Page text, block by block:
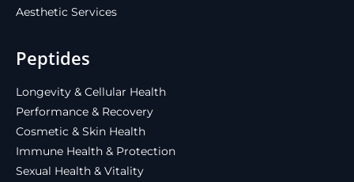
Aesthetic Services
Peptides
Longevity & Cellular Health
Performance & Recovery
Cosmetic & Skin Health
Immune Health & Protection
Sexual Health & Vitality